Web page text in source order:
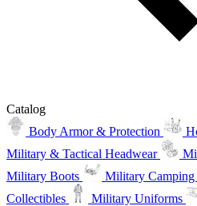
Catalog
Body Armor & Protection
Military & Tactical Headwear
Military Boots
Military Camping
Collectibles
Military Uniforms